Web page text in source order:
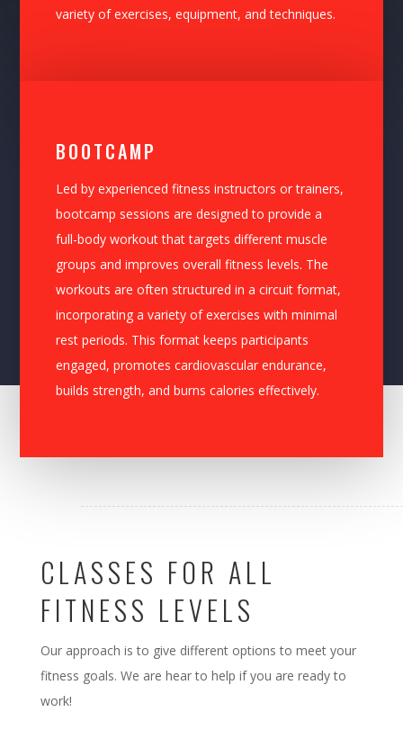
variety of exercises, equipment, and techniques.
BOOTCAMP
Led by experienced fitness instructors or trainers,
bootcamp sessions are designed to provide a
full-body workout that targets different muscle
groups and improves overall fitness levels. The
workouts are often structured in a circuit format,
incorporating a variety of exercises with minimal
rest periods. This format keeps participants
engaged, promotes cardiovascular endurance,
builds strength, and burns calories effectively.
CLASSES FOR ALL
FITNESS LEVELS
Our approach is to give different options to meet your
fitness goals. We are hear to help if you are ready to
work!